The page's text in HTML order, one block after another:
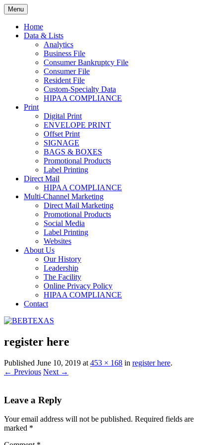
Skip
to
content
BEBTEXAS
Menu
Home
Data & Lists
Analytics
Business File
Consumer Bankruptcy File
Consumer File
Resident File
Custom-Specialty Data
HIPAA COMPLIANCE
Print
Digital Print
ENVELOPE PRINT
Offset Print
SIGNAGE
BAGS & BOXES
Promotional Products
Label Printing
Direct Mail
HIPAA COMPLIANCE
Multi-Channel Marketing
Direct Mail Marketing
Promotional Products
Social Media
Label Printing
Websites
About Us
Our History
Leadership
The Facility
Online Privacy Policy
HIPAA COMPLIANCE
Contact
register here
Published June 10, 2019 at 453 × 168 in register here.
← Previous Next →
Leave a Reply
Your email address will not be published. Required fields are
marked *